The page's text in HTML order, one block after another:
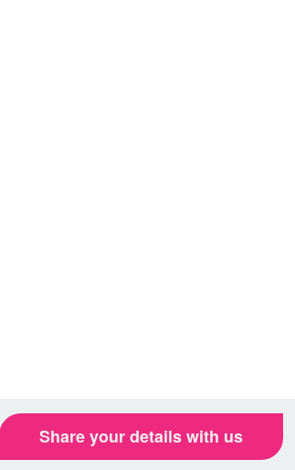
Share your details with us